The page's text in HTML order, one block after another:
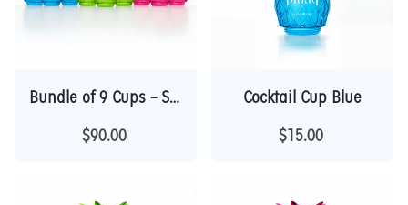
Bundle of 9 Cups – Save $45 | Collector Deal
$90.00
Cocktail Cup Blue
$15.00